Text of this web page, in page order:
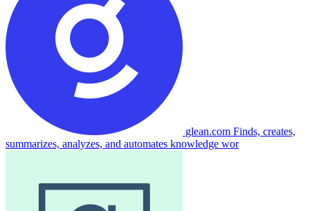
glean.com Finds, creates,
summarizes, analyzes, and automates knowledge wor